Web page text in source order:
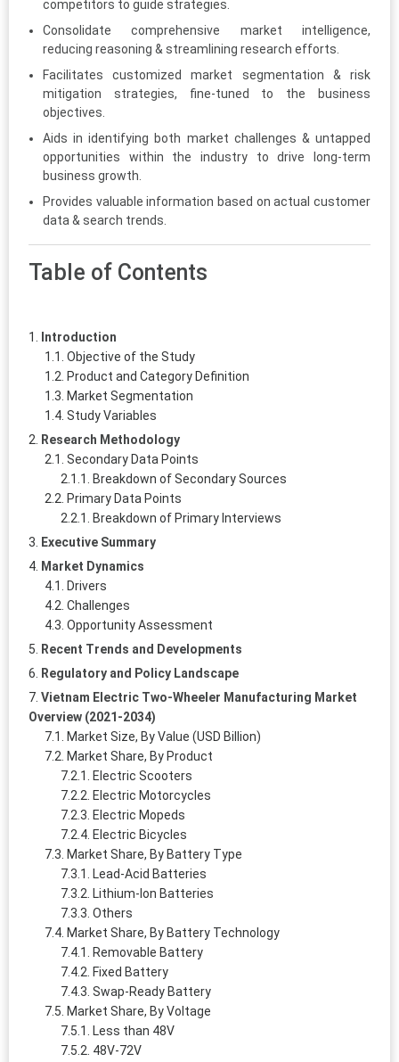
competitors to guide strategies.
Consolidate comprehensive market intelligence,
reducing reasoning & streamlining research efforts.
Facilitates customized market segmentation & risk
mitigation strategies, fine-tuned to the business
objectives.
Aids in identifying both market challenges & untapped
opportunities within the industry to drive long-term
business growth.
Provides valuable information based on actual customer
data & search trends.
Table of Contents
Introduction
Objective of the Study
Product and Category Definition
Market Segmentation
Study Variables
Research Methodology
Secondary Data Points
Breakdown of Secondary Sources
Primary Data Points
Breakdown of Primary Interviews
Executive Summary
Market Dynamics
Drivers
Challenges
Opportunity Assessment
Recent Trends and Developments
Regulatory and Policy Landscape
Vietnam Electric Two-Wheeler Manufacturing Market
Overview (2021-2034)
Market Size, By Value (USD Billion)
Market Share, By Product
Electric Scooters
Electric Motorcycles
Electric Mopeds
Electric Bicycles
Market Share, By Battery Type
Lead-Acid Batteries
Lithium-Ion Batteries
Others
Market Share, By Battery Technology
Removable Battery
Fixed Battery
Swap-Ready Battery
Market Share, By Voltage
Less than 48V
48V-72V